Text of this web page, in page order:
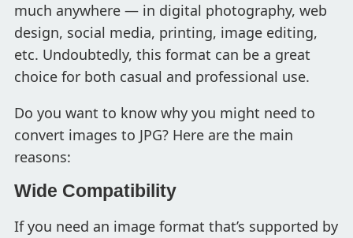
much anywhere — in digital photography, web
design, social media, printing, image editing,
etc. Undoubtedly, this format can be a great
choice for both casual and professional use.
Do you want to know why you might need to
convert images to JPG? Here are the main
reasons:
Wide Compatibility
If you need an image format that’s supported by